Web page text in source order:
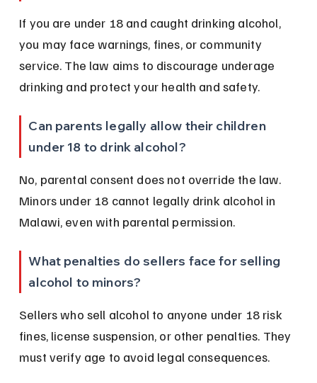
If you are under 18 and caught drinking alcohol,
you may face warnings, fines, or community
service. The law aims to discourage underage
drinking and protect your health and safety.
Can parents legally allow their children
under 18 to drink alcohol?
No, parental consent does not override the law.
Minors under 18 cannot legally drink alcohol in
Malawi, even with parental permission.
What penalties do sellers face for selling
alcohol to minors?
Sellers who sell alcohol to anyone under 18 risk
fines, license suspension, or other penalties. They
must verify age to avoid legal consequences.